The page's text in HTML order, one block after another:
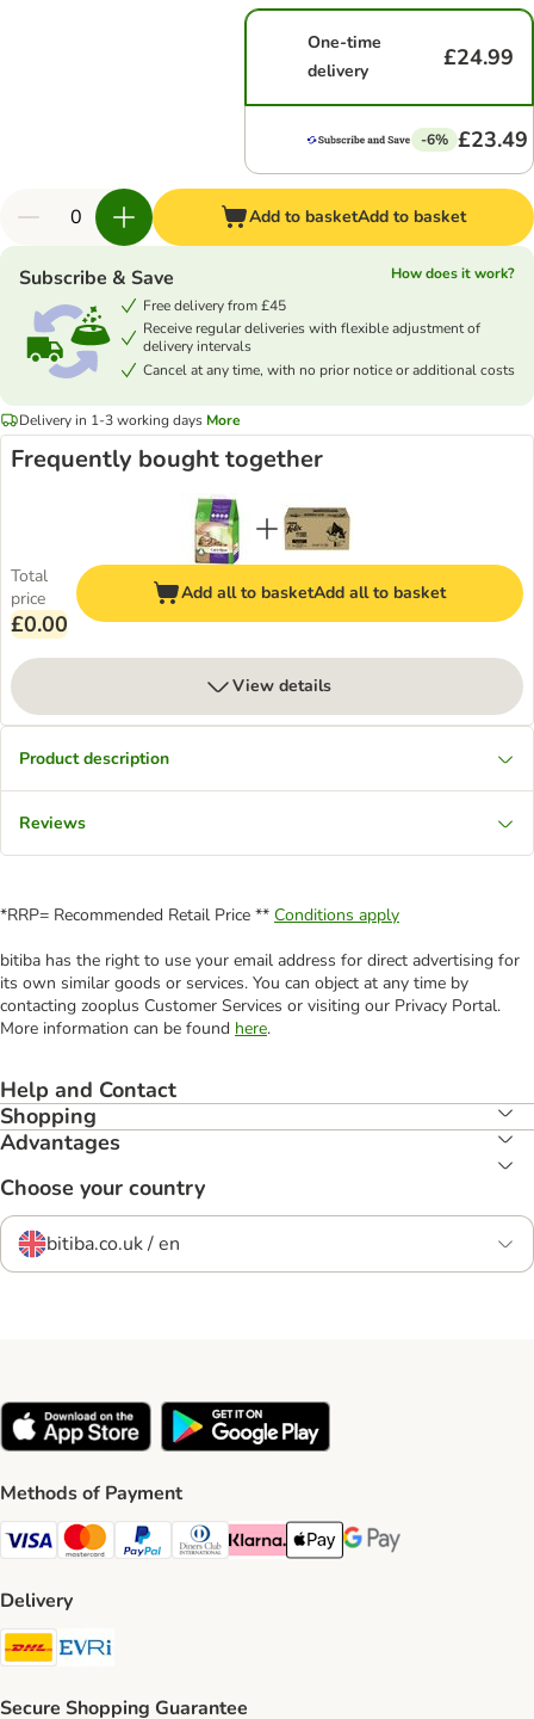
One-time
delivery
£24.99
-6% £23.49
Add to basketAdd to basket
Subscribe & Save
How does it work?
Free delivery from £45
Receive regular deliveries with flexible adjustment of
delivery intervals
Cancel at any time, with no prior notice or additional costs
Delivery in 1-3 working days More
Frequently bought together
Total
price
£0.00
Add all to basketAdd all to basket
View details
Product description
Reviews
*RRP= Recommended Retail Price ** Conditions apply
bitiba has the right to use your email address for direct advertising for
its own similar goods or services. You can object at any time by
contacting zooplus Customer Services or visiting our Privacy Portal.
More information can be found here.
Help and Contact
Shopping
Advantages
Choose your country
bitiba.co.uk / en
Methods of Payment
Visa Payment Method
Mastercard Payment Method
PayPal Payment Method
Diners Club Payment Method
Klarna Payment Method
Apple Pay Payment Method
Google Pay Payment
Delivery
DHL Shipping Method
Secure Shopping Guarantee